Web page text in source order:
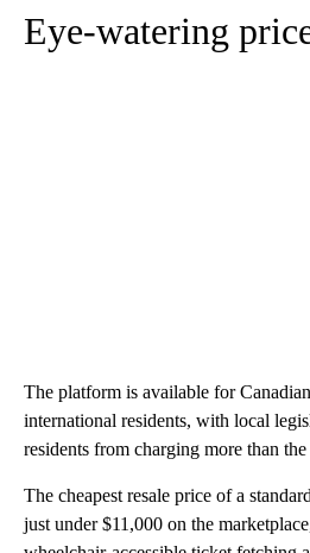
Eye-watering
The platform is available for
international residents, with local
residents from charging more than
The cheapest resale price of a
just under $11,000 on the